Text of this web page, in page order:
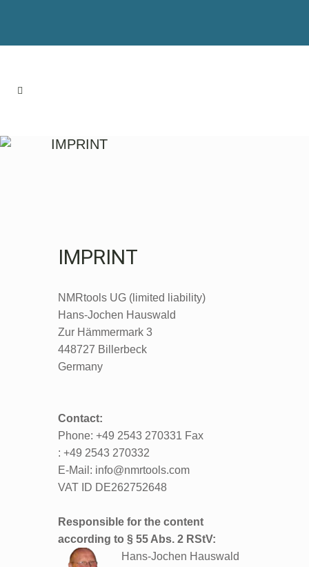
IMPRINT
IMPRINT
NMRtools UG (limited liability)
Hans-Jochen Hauswald
Zur Hämmermark 3
448727 Billerbeck
Germany
Contact:
Phone: +49 2543 270331 Fax
: +49 2543 270332
E-Mail: info@nmrtools.com
VAT ID DE262752648
Responsible for the content
according to § 55 Abs. 2 RStV:
Hans-Jochen Hauswald